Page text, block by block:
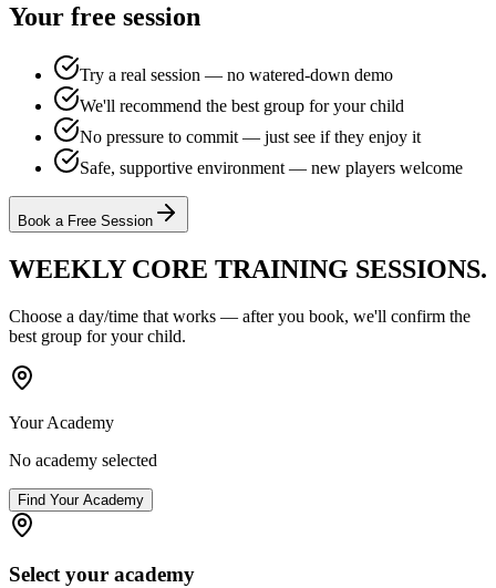
Your free session
Try a real session — no watered-down demo
We'll recommend the best group for your child
No pressure to commit — just see if they enjoy it
Safe, supportive environment — new players welcome
Book a Free Session
WEEKLY CORE TRAINING SESSIONS.
Choose a day/time that works — after you book, we'll confirm the
best group for your child.
Your Academy
No academy selected
Find Your Academy
Select your academy